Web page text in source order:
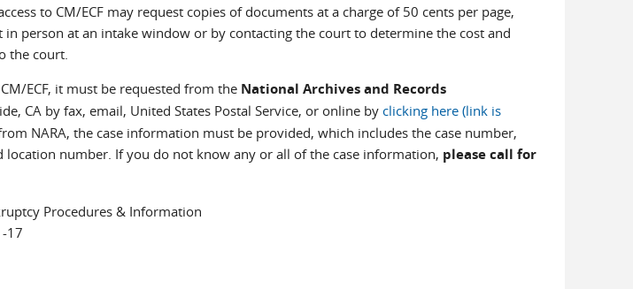
to CM/ECF may request copies of documents at a charge of 50 cents per page,
in person at an intake window or by contacting the court to determine the cost and
the court.
ECF, it must be requested from the National Archives and Records
CA by fax, email, United States Postal Service, or online by clicking here (link is
NARA, the case information must be provided, which includes the case number,
number. If you do not know any or all of the case information, please call for
Procedures & Information
17